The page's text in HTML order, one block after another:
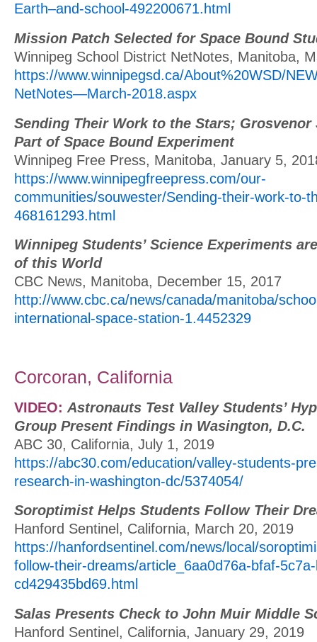
Earth–and-school-492200671.html
Mission Patch Selected for Space Bound
Winnipeg School District NetNotes, Manitoba,
https://www.winnipegsd.ca/About%20WSD/
NetNotes—March-2018.aspx
Sending Their Work to the Stars; Grosvenor
Part of Space Bound Experiment
Winnipeg Free Press, Manitoba, January 5,
https://www.winnipegfreepress.com/our-
communities/souwester/Sending-their-work-to-
468161293.html
Winnipeg Students’ Science Experiments
of this World
CBC News, Manitoba, December 15, 2017
http://www.cbc.ca/news/canada/manitoba/
international-space-station-1.4452329
Corcoran, California
VIDEO: Astronauts Test Valley Students’
Group Present Findings in Wasington, D.C.
ABC 30, California, July 1, 2019
https://abc30.com/education/valley-students-
research-in-washington-dc/5374054/
Soroptimist Helps Students Follow Their
Hanford Sentinel, California, March 20, 2019
https://hanfordsentinel.com/news/local/
follow-their-dreams/article_6aa0d76a-bfaf-
cd429435bd69.html
Salas Presents Check to John Muir Middle
Hanford Sentinel, California, January 29, 2019